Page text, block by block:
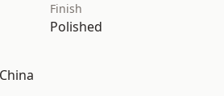
Finish
Polished